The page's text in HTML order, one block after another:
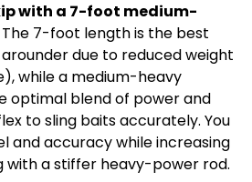
with a 7-foot medium-
The 7-foot length is the best
due to reduced weight
while a medium-heavy
optimal blend of power and
to sling baits accurately. You
and accuracy while increasing
with a stiffer heavy-power rod.